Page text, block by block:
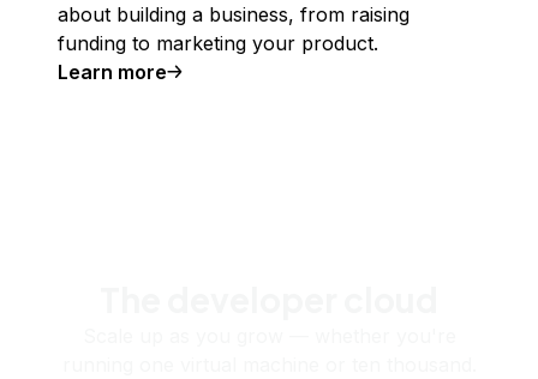
about building a business, from raising
funding to marketing your product.
Learn more